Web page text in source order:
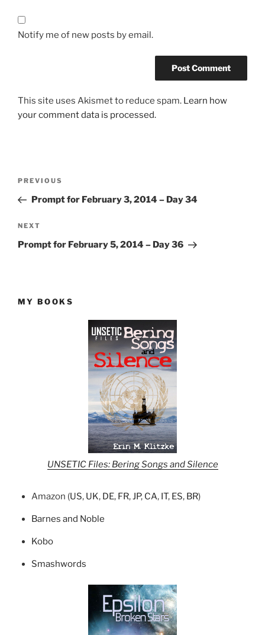
Notify me of new posts by email.
This site uses Akismet to reduce spam. Learn how
your comment data is processed.
Previous
Post
PREVIOUS
Prompt for February 3, 2014 – Day 34
Next
Post
NEXT
Prompt for February 5, 2014 – Day 36
MY BOOKS
UNSETIC Files: Bering Songs and Silence
Amazon (US, UK, DE, FR,JP, CA, IT, ES, BR)
Barnes and Noble
Kobo
Smashwords